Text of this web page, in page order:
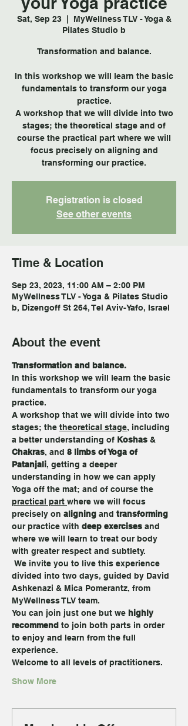
Sat, Sep 23
  |
MyWellness TLV - Yoga &
Pilates Studio b
Transformation and balance.
In this workshop we will learn the basic
fundamentals to transform our yoga
practice.
A workshop that we will divide into two
stages; the theoretical stage and of
course the practical part where we will
focus precisely on aligning and
transforming our practice.
Registration is closed
See other events
Time & Location
Sep 23, 2023, 11:00 AM – 2:00 PM
MyWellness TLV - Yoga & Pilates Studio
b, Dizengoff St 264, Tel Aviv-Yafo, Israel
About the event
Transformation and balance.
In this workshop we will learn the basic
fundamentals to transform our yoga
practice.
A workshop that we will divide into two
stages; the theoretical stage, including
a better understanding of Koshas &
Chakras, and 8 limbs of Yoga of
Patanjali, getting a deeper
understanding in how we can apply
Yoga off the mat; and of course the
practical part where we will focus
precisely on aligning and transforming
our practice with deep exercises and
where we will learn to treat our body
with greater respect and subtlety.
divided into two days, guided by David
Ashkenazi & Mica Pomerantz, from
MyWellness TLV team.
You can join just one but we highly
recommend to join both parts in order
to enjoy and learn from the full
experience.
Welcome to all levels of practitioners.
Show More